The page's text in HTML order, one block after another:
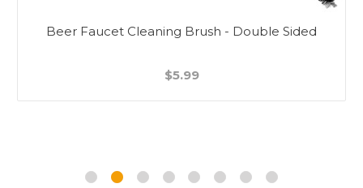
Beer Faucet Cleaning Brush - Double Sided
$5.99